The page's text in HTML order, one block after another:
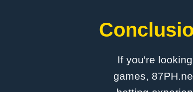
If you're
games,